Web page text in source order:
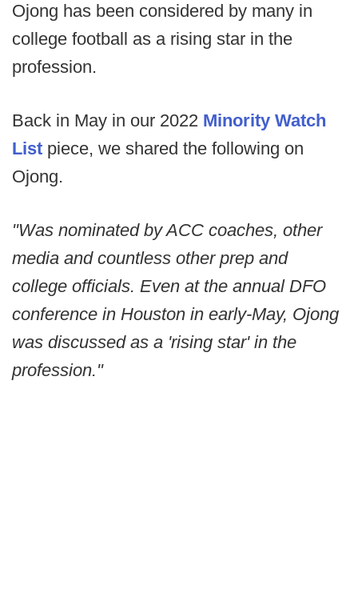
Ojong has been considered by many in
college football as a rising star in the
profession.
Back in May in our 2022 Minority Watch
List piece, we shared the following on
Ojong.
"Was nominated by ACC coaches, other
media and countless other prep and
college officials. Even at the annual DFO
conference in Houston in early-May, Ojong
was discussed as a 'rising star' in the
profession."